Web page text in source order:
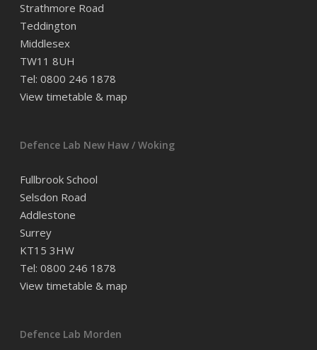
Strathmore Road
Teddington
Middlesex
TW11 8UH
Tel: 0800 246 1878
View timetable & map
Defence Lab New Haw / Woking
Fullbrook School
Selsdon Road
Addlestone
Surrey
KT15 3HW
Tel: 0800 246 1878
View timetable & map
Defence Lab Morden